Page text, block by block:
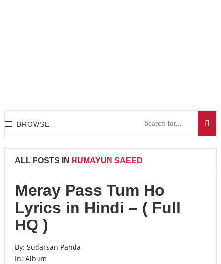
BROWSE
ALL POSTS IN HUMAYUN SAEED
Meray Pass Tum Ho
Lyrics in Hindi – ( Full
HQ )
By: Sudarsan Panda
In: Album